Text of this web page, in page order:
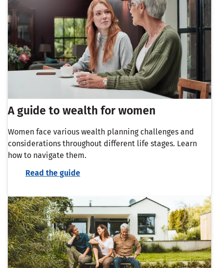
A guide to wealth for women
Women face various wealth planning challenges and
considerations throughout different life stages. Learn
how to navigate them.
Read the guide